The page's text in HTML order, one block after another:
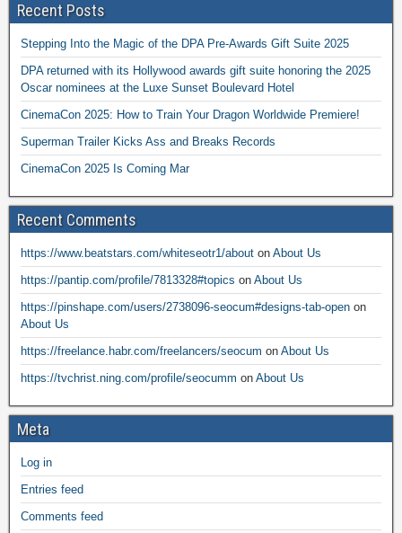
Recent Posts
Stepping Into the Magic of the DPA Pre-Awards Gift Suite 2025
DPA returned with its Hollywood awards gift suite honoring the 2025
Oscar nominees at the Luxe Sunset Boulevard Hotel
CinemaCon 2025: How to Train Your Dragon Worldwide Premiere!
Superman Trailer Kicks Ass and Breaks Records
CinemaCon 2025 Is Coming Mar
Recent Comments
https://www.beatstars.com/whiteseotr1/about on About Us
https://pantip.com/profile/7813328#topics on About Us
https://pinshape.com/users/2738096-seocum#designs-tab-open on
About Us
https://freelance.habr.com/freelancers/seocum on About Us
https://tvchrist.ning.com/profile/seocumm on About Us
Meta
Log in
Entries feed
Comments feed